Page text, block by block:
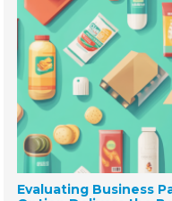
Evaluating Business